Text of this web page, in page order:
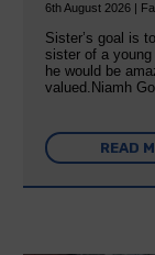
6th August 2026 |
Sister’s goal is
sister of a
he would be
valued.Niamh
READ